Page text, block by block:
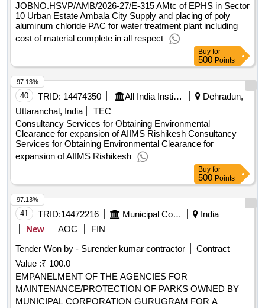
JOBNO.HSVP/AMB/2026-27/E-315 AMtc of EPHS in Sector
10 Urban Estate Ambala City Supply and placing of poly
aluminum chloride PAC for water treatment plant including
cost of material complete in all respect
Buy for
500 Points
40 TRID: 14474350 All India Institute Of Medical Sciences
Dehradun,
Uttaranchal, India
TEC
Consultancy Services for Obtaining Environmental
Clearance for expansion of AIIMS Rishikesh Consultancy
Services for Obtaining Environmental Clearance for
expansion of AIIMS Rishikesh
97.13%
Buy for
500 Points
41 TRID:14472216 Municipal Corporation
India
New
AOC
FIN
Tender Won by - Surender kumar contractor
5
Contract
Value :₹ 100.0
EMPANELMENT OF THE AGENCIES FOR
MAINTENANCE/PROTECTION OF PARKS OWNED BY
MUNICIPAL CORPORATION GURUGRAM FOR A
97.13%